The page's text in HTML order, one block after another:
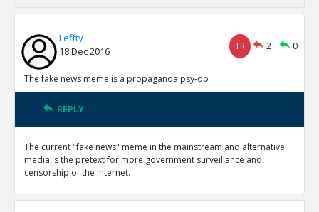
Leffty
18 Dec 2016
TR 2 0
The fake news meme is a propaganda psy-op
REPLY
The current "fake news" meme in the mainstream and alternative
media is the pretext for more government surveillance and
censorship of the internet.